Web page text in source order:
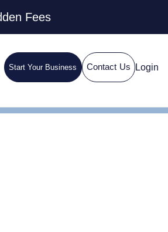
Fees
Start Your Business Contact Us Login